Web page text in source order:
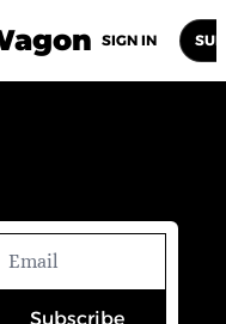
SIGN IN
Subscribe